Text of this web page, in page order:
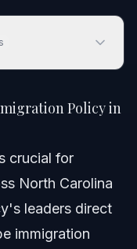
Policy in
crucial for
North Carolina
leaders direct
immigration